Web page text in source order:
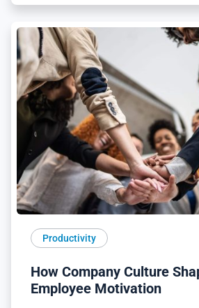
Productivity
How Company Culture
Employee Motivation